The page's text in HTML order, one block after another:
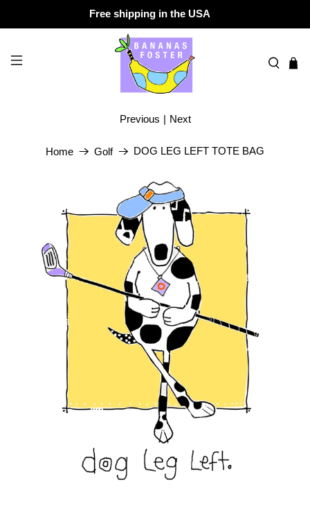
Free shipping in the USA
Home Golf DOG LEG LEFT TOTE BAG
Previous | Next